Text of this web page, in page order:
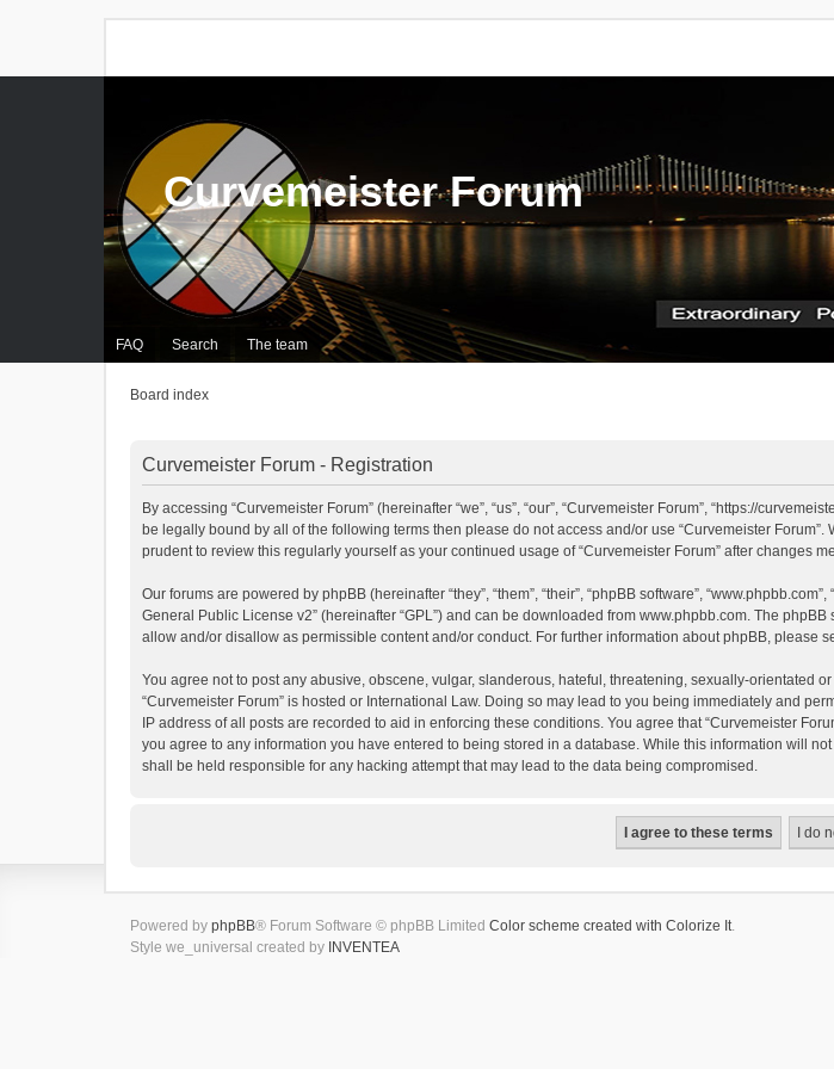
FAQ Search The team
Curvemeister Forum
Board index
Curvemeister Forum - Registration
By accessing “Curvemeister Forum” (hereinafter “we”, “us”, “our”, “Curvemeister Forum”, “https://
be legally bound by all of the following terms then please do not access and/or use “Curvemeister
prudent to review this regularly yourself as your continued usage of “Curvemeister Forum” after changes
Our forums are powered by phpBB (hereinafter “they”, “them”, “their”, “phpBB software”,
General Public License v2” (hereinafter “GPL”) and can be downloaded from www.phpbb.com. The phpBB
allow and/or disallow as permissible content and/or conduct. For further information about phpBB, please
You agree not to post any abusive, obscene, vulgar, slanderous, hateful, threatening, sexually-orientated
“Curvemeister Forum” is hosted or International Law. Doing so may lead to you being immediately and
IP address of all posts are recorded to aid in enforcing these conditions. You agree that “Curvemeister
you agree to any information you have entered to being stored in a database. While this information will
shall be held responsible for any hacking attempt that may lead to the data being compromised.
Powered by phpBB® Forum Software © phpBB Limited Color scheme created with Colorize It.
Style we_universal created by INVENTEA